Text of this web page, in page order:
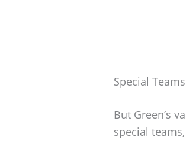
Special
But Green’s
special